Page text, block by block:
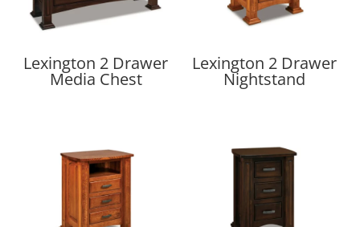
Lexington 2 Drawer
Media Chest
Lexington 2 Drawer
Nightstand